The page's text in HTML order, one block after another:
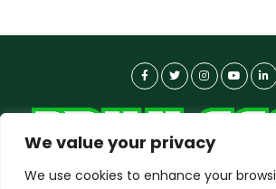
We value your privacy
We use cookies to enhance your